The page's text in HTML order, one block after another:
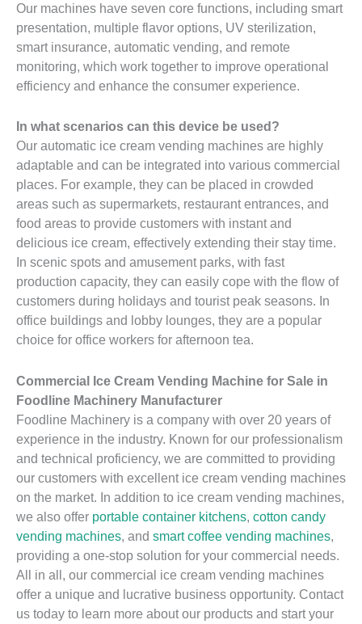
Our machines have seven core functions, including smart
presentation, multiple flavor options, UV sterilization,
smart insurance, automatic vending, and remote
monitoring, which work together to improve operational
efficiency and enhance the consumer experience.
In what scenarios can this device be used?
Our automatic ice cream vending machines are highly
adaptable and can be integrated into various commercial
places. For example, they can be placed in crowded
areas such as supermarkets, restaurant entrances, and
food areas to provide customers with instant and
delicious ice cream, effectively extending their stay time.
In scenic spots and amusement parks, with fast
production capacity, they can easily cope with the flow of
customers during holidays and tourist peak seasons. In
office buildings and lobby lounges, they are a popular
choice for office workers for afternoon tea.
Commercial Ice Cream Vending Machine for Sale in
Foodline Machinery Manufacturer
Foodline Machinery is a company with over 20 years of
experience in the industry. Known for our professionalism
and technical proficiency, we are committed to providing
our customers with excellent ice cream vending machines
on the market. In addition to ice cream vending machines,
we also offer portable container kitchens, cotton candy
vending machines, and smart coffee vending machines,
providing a one-stop solution for your commercial needs.
All in all, our commercial ice cream vending machines
offer a unique and lucrative business opportunity. Contact
us today to learn more about our products and start your